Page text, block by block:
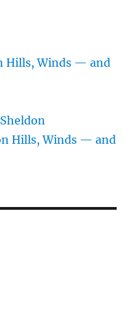
Hills, Winds — and
Hills, Winds — and